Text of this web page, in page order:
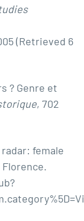
(Retrieved 6
? Genre et
, 702
female